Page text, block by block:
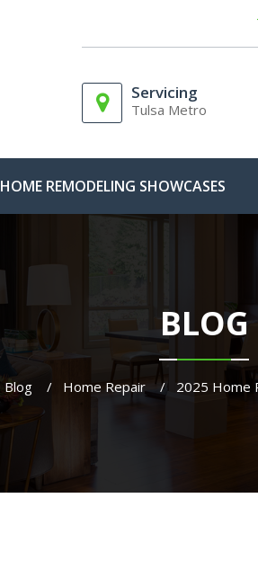
Servicing
Tulsa Metro
HOME REMODELING SHOWCASES
BLOG
Blog Home Repair 2025 Home